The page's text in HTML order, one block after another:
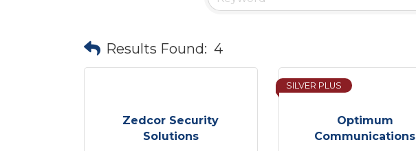
Results Found: 4
Zedcor Security
Solutions
Optimum
Communications
SILVER PLUS